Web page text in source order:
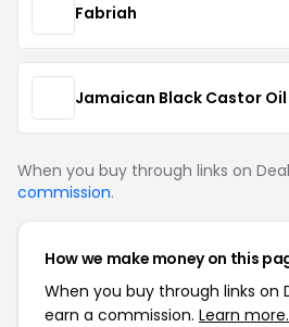
Fabriah
Jamaican Black Castor Oil
When you buy through links on
commission.
How we make money on this
When you buy through links on
earn a commission. Learn more.